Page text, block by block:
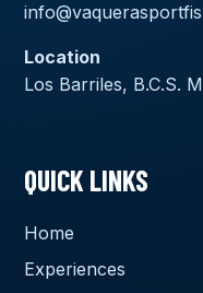
Location
Los Barriles, B.C.S.
QUICK LINKS
Home
Experiences